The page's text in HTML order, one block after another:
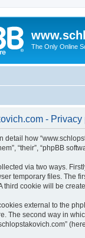
The Only Online
- Privacy
how
“their”, “phpBB
via two ways.
temporary files. The
third cookie will be
external to the
The second way in